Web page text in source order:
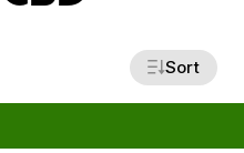
Sort